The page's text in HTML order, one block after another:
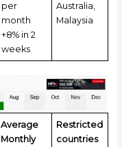
per
month
+8% in 2
weeks
Australia,
Malaysia
Average
Monthly
Restricted
countries